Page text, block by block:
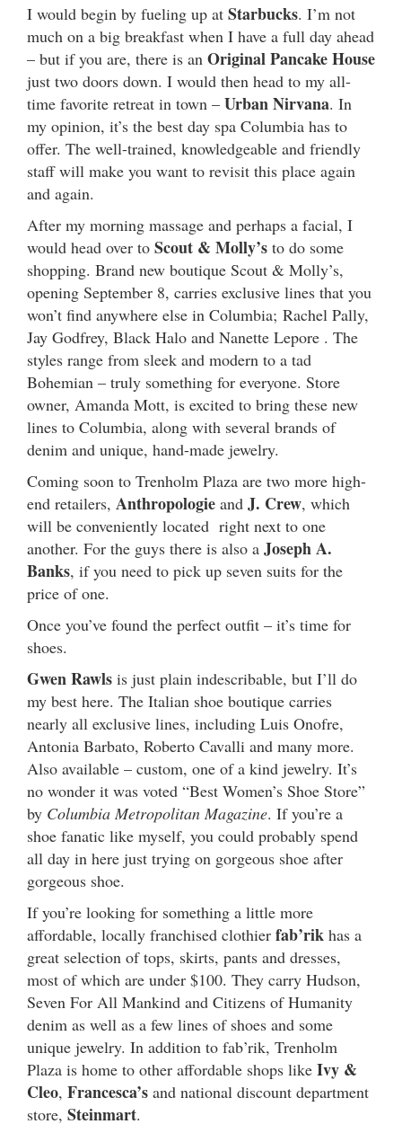
I would begin by fueling up at Starbucks. I’m not
much on a big breakfast when I have a full day ahead
– but if you are, there is an Original Pancake House
just two doors down. I would then head to my all-
time favorite retreat in town – Urban Nirvana. In
my opinion, it’s the best day spa Columbia has to
offer. The well-trained, knowledgeable and friendly
staff will make you want to revisit this place again
and again.
After my morning massage and perhaps a facial, I
would head over to Scout & Molly’s to do some
shopping. Brand new boutique Scout & Molly’s,
opening September 8, carries exclusive lines that you
won’t find anywhere else in Columbia; Rachel Pally,
Jay Godfrey, Black Halo and Nanette Lepore . The
styles range from sleek and modern to a tad
Bohemian – truly something for everyone. Store
owner, Amanda Mott, is excited to bring these new
lines to Columbia, along with several brands of
denim and unique, hand-made jewelry.
Coming soon to Trenholm Plaza are two more high-
end retailers, Anthropologie and J. Crew, which
will be conveniently located right next to one
another. For the guys there is also a Joseph A.
Banks, if you need to pick up seven suits for the
price of one.
Once you’ve found the perfect outfit – it’s time for
shoes.
Gwen Rawls is just plain indescribable, but I’ll do
my best here. The Italian shoe boutique carries
nearly all exclusive lines, including Luis Onofre,
Antonia Barbato, Roberto Cavalli and many more.
Also available – custom, one of a kind jewelry. It’s
no wonder it was voted “Best Women’s Shoe Store”
by Columbia Metropolitan Magazine. If you’re a
shoe fanatic like myself, you could probably spend
all day in here just trying on gorgeous shoe after
gorgeous shoe.
If you’re looking for something a little more
affordable, locally franchised clothier fab’rik has a
great selection of tops, skirts, pants and dresses,
most of which are under $100. They carry Hudson,
Seven For All Mankind and Citizens of Humanity
denim as well as a few lines of shoes and some
unique jewelry. In addition to fab’rik, Trenholm
Plaza is home to other affordable shops like Ivy &
Cleo, Francesca’s and national discount department
store, Steinmart.